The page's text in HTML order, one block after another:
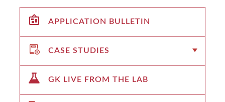
APPLICATION BULLETIN
CASE STUDIES
GK LIVE FROM THE LAB